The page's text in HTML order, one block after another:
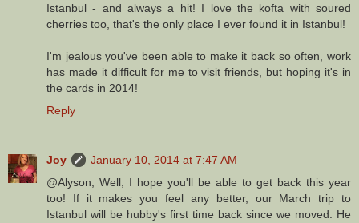
Istanbul - and always a hit! I love the kofta with soured
cherries too, that's the only place I ever found it in Istanbul!
I'm jealous you've been able to make it back so often, work
has made it difficult for me to visit friends, but hoping it's in
the cards in 2014!
Reply
Joy
January 10, 2014 at 7:47 AM
@Alyson, Well, I hope you'll be able to get back this year
too! If it makes you feel any better, our March trip to
Istanbul will be hubby's first time back since we moved. He